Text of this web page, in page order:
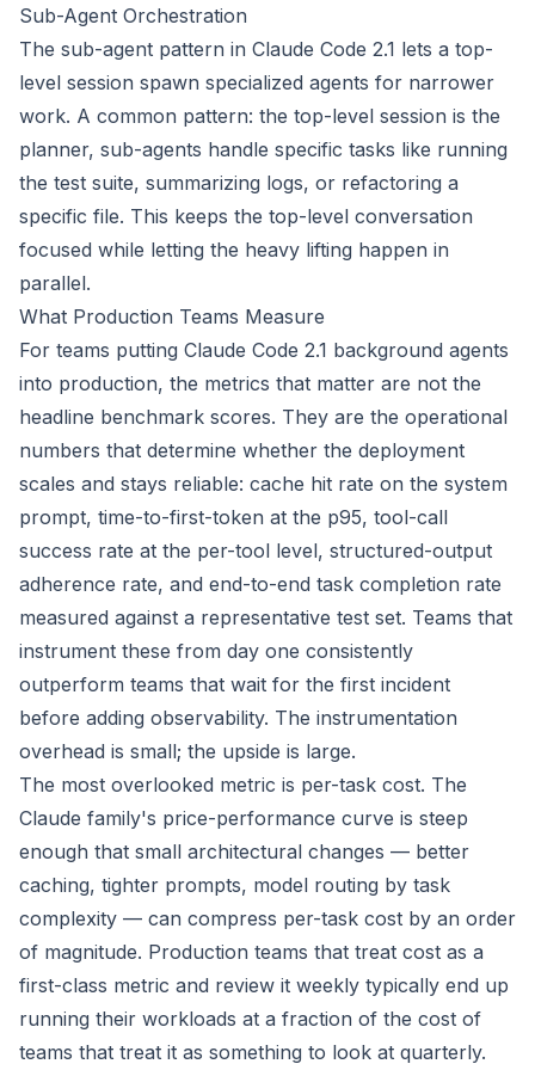
Sub-Agent Orchestration
The sub-agent pattern in Claude Code 2.1 lets a top-
level session spawn specialized agents for narrower
work. A common pattern: the top-level session is the
planner, sub-agents handle specific tasks like running
the test suite, summarizing logs, or refactoring a
specific file. This keeps the top-level conversation
focused while letting the heavy lifting happen in
parallel.
What Production Teams Measure
For teams putting Claude Code 2.1 background agents
into production, the metrics that matter are not the
headline benchmark scores. They are the operational
numbers that determine whether the deployment
scales and stays reliable: cache hit rate on the system
prompt, time-to-first-token at the p95, tool-call
success rate at the per-tool level, structured-output
adherence rate, and end-to-end task completion rate
measured against a representative test set. Teams that
instrument these from day one consistently
outperform teams that wait for the first incident
before adding observability. The instrumentation
overhead is small; the upside is large.
The most overlooked metric is per-task cost. The
Claude family's price-performance curve is steep
enough that small architectural changes — better
caching, tighter prompts, model routing by task
complexity — can compress per-task cost by an order
of magnitude. Production teams that treat cost as a
first-class metric and review it weekly typically end up
running their workloads at a fraction of the cost of
teams that treat it as something to look at quarterly.